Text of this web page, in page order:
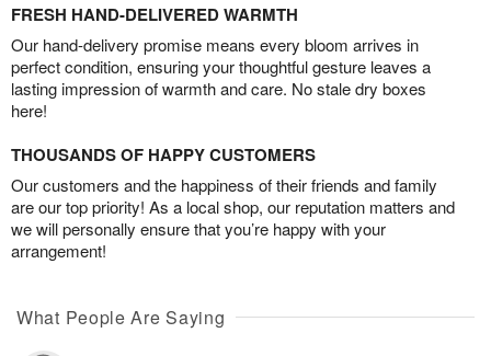
FRESH HAND-DELIVERED WARMTH
Our hand-delivery promise means every bloom arrives in
perfect condition, ensuring your thoughtful gesture leaves a
lasting impression of warmth and care. No stale dry boxes
here!
THOUSANDS OF HAPPY CUSTOMERS
Our customers and the happiness of their friends and family
are our top priority! As a local shop, our reputation matters and
we will personally ensure that you’re happy with your
arrangement!
What People Are Saying